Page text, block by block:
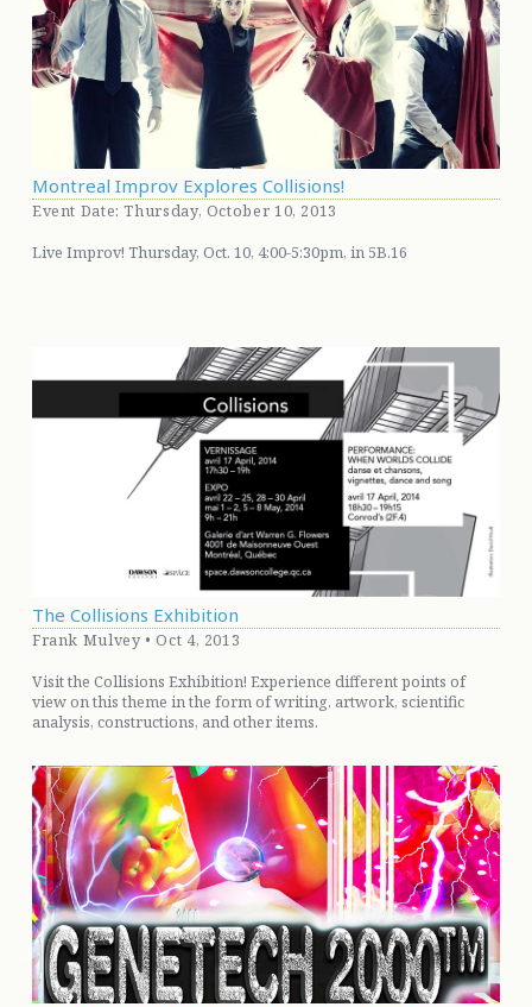
Montreal Improv Explores Collisions!
Event Date: Thursday, October 10, 2013
Live Improv! Thursday, Oct. 10, 4:00-5:30pm, in 5B.16
The Collisions Exhibition
Frank Mulvey • Oct 4, 2013
Visit the Collisions Exhibition! Experience different points of
view on this theme in the form of writing, artwork, scientific
analysis, constructions, and other items.